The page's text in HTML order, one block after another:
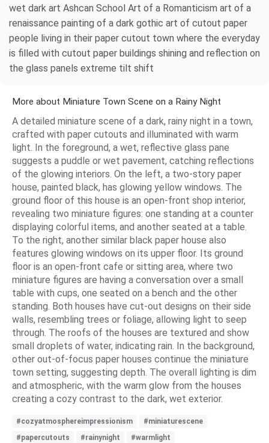
wet dark art Ashcan School Art of a Romanticism art of a
renaissance painting of a dark gothic art of cutout paper
people living in their paper cutout town where the everyday
is filled with cutout paper buildings shining and reflection on
the glass panels extreme tilt shift
More about Miniature Town Scene on a Rainy Night
A detailed miniature scene of a dark, rainy night in a town,
crafted with paper cutouts and illuminated with warm
light. In the foreground, a wet, reflective glass pane
suggests a puddle or wet pavement, catching reflections
of the glowing interiors. On the left, a two-story paper
house, painted black, has glowing yellow windows. The
ground floor of this house is an open-front shop interior,
revealing two miniature figures: one standing at a counter
displaying colorful items, and another seated at a table.
To the right, another similar black paper house also
features glowing windows on its upper floor. Its ground
floor is an open-front cafe or sitting area, where two
miniature figures are having a conversation over a small
table with cups, one seated on a bench and the other
standing. Both houses have cut-out designs on their side
walls, resembling trees or foliage, allowing light to seep
through. The roofs of the houses are textured and show
small droplets of water, indicating rain. In the background,
other out-of-focus paper houses continue the miniature
town setting, suggesting depth. The overall lighting is dim
and atmospheric, with the warm glow from the houses
creating a cozy contrast to the dark, wet exterior.
#cozyatmosphereimpressionism
#miniaturescene
#papercutouts
#rainynight #warmlight